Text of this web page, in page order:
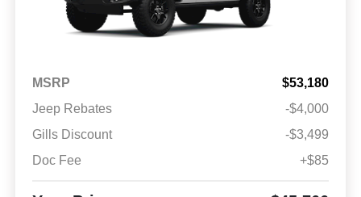
MSRP
$53,180
Jeep Rebates
-$4,000
Gills Discount
-$3,499
Doc Fee
+$85